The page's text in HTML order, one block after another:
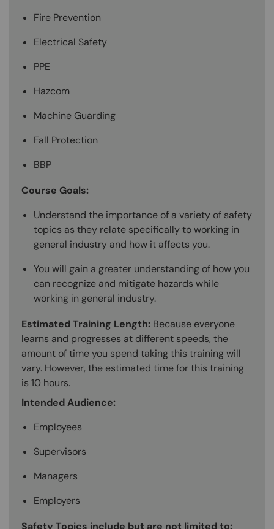
Fire Prevention
Electrical Safety
PPE
Hazcom
Machine Guarding
Fall Protection
BBP
Course Goals:
Understand the importance of a variety of safety
topics as they relate specifically to working in
general industry and how it affects you.
You will gain a greater understanding of how you
can recognize and mitigate hazards while
working in general industry.
Estimated Training Length: Because everyone
learns and progresses at different speeds, the
amount of time you spend taking this training will
vary. However, the estimated time for this training
is 10 hours.
Intended Audience:
Employees
Supervisors
Managers
Employers
Safety Topics include but are not limited to: